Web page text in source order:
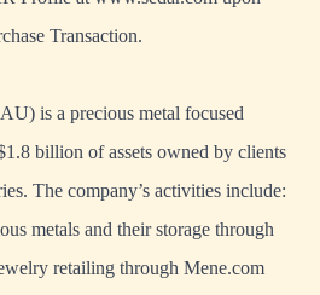
Transaction.
is a precious metal focused
billion of assets owned by clients
The company’s activities include:
metals and their storage through
retailing through Mene.com